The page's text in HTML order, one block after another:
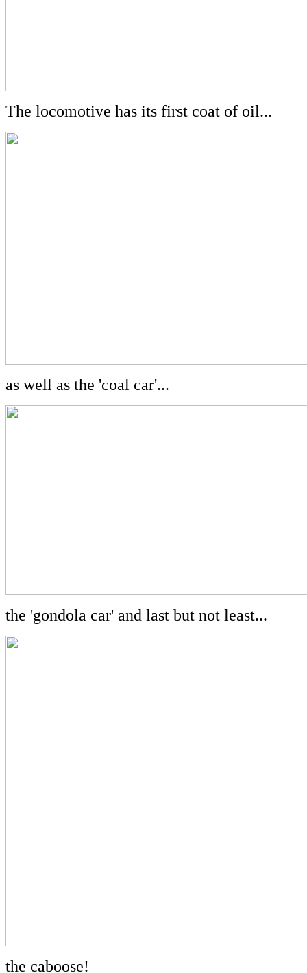
The locomotive has its first coat of oil...
as well as the 'coal car'...
the 'gondola car' and last but not least...
the caboose!